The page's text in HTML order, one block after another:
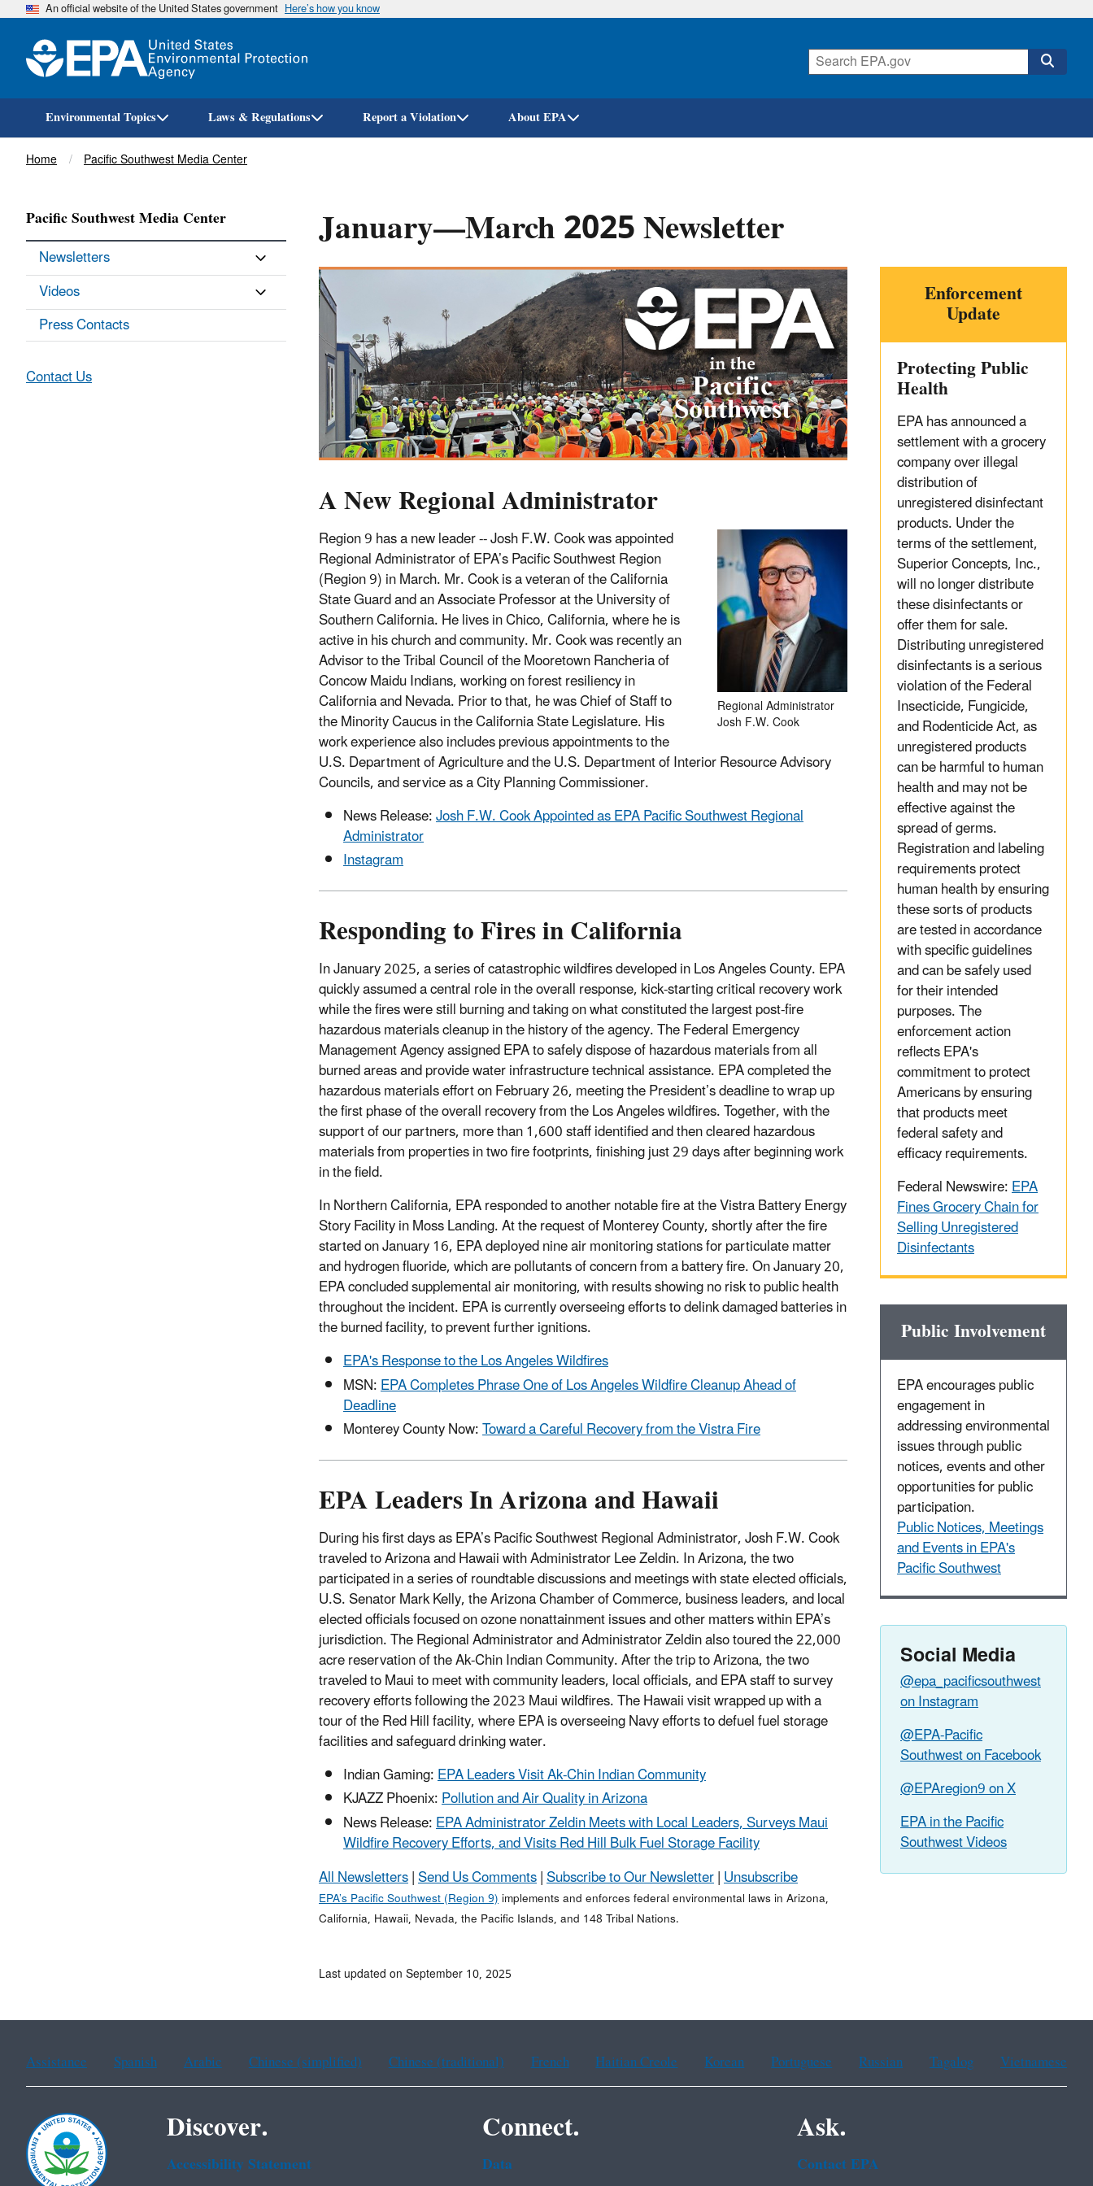
Skip
An official website of the United States government Here’s how you know
Environmental Topics Laws & Regulations Report a Violation About EPA
Breadcrumb
Home Pacific Southwest Media Center
January—March 2025 Newsletter
A New Regional Administrator
Regional Administrator
Josh F.W. Cook
Region 9 has a new leader -- Josh F.W. Cook was appointed
Regional Administrator of EPA’s Pacific Southwest Region
(Region 9) in March. Mr. Cook is a veteran of the California
State Guard and an Associate Professor at the University of
Southern California. He lives in Chico, California, where he is
active in his church and community. Mr. Cook was recently an
Advisor to the Tribal Council of the Mooretown Rancheria of
Concow Maidu Indians, working on forest resiliency in
California and Nevada. Prior to that, he was Chief of Staff to
the Minority Caucus in the California State Legislature. His
work experience also includes previous appointments to the
U.S. Department of Agriculture and the U.S. Department of Interior Resource Advisory
Councils, and service as a City Planning Commissioner.
News Release:Josh F.W. Cook Appointed as EPA Pacific Southwest Regional
Administrator
Instagram
Responding to Fires in California
In January 2025, a series of catastrophic wildfires developed in Los Angeles County. EPA
quickly assumed a central role in the overall response, kick-starting critical recovery work
while the fires were still burning and taking on what constituted the largest post-fire
hazardous materials cleanup in the history of the agency. The Federal Emergency
Management Agency assigned EPA to safely dispose of hazardous materials from all
burned areas and provide water infrastructure technical assistance. EPA completed the
hazardous materials effort on February 26, meeting the President’s deadline to wrap up
the first phase of the overall recovery from the Los Angeles wildfires. Together, with the
support of our partners, more than 1,600 staff identified and then cleared hazardous
materials from properties in two fire footprints, finishing just 29 days after beginning work
in the field.
In Northern California, EPA responded to another notable fire at the Vistra Battery Energy
Story Facility in Moss Landing. At the request of Monterey County, shortly after the fire
started on January 16, EPA deployed nine air monitoring stations for particulate matter
and hydrogen fluoride, which are pollutants of concern from a battery fire. On January 20,
EPA concluded supplemental air monitoring, with results showing no risk to public health
throughout the incident. EPA is currently overseeing efforts to delink damaged batteries in
the burned facility, to prevent further ignitions.
EPA's Response to the Los Angeles Wildfires
MSN:EPA Completes Phrase One of Los Angeles Wildfire Cleanup Ahead of
Deadline
Monterey County Now:Toward a Careful Recovery from the Vistra Fire
EPA Leaders In Arizona and Hawaii
During his first days as EPA’s Pacific Southwest Regional Administrator, Josh F.W. Cook
traveled to Arizona and Hawaii with Administrator Lee Zeldin. In Arizona, the two
participated in a series of roundtable discussions and meetings with state elected officials,
U.S. Senator Mark Kelly, the Arizona Chamber of Commerce, business leaders, and local
elected officials focused on ozone nonattainment issues and other matters within EPA’s
jurisdiction. The Regional Administrator and Administrator Zeldin also toured the 22,000
acre reservation of the Ak-Chin Indian Community. After the trip to Arizona, the two
traveled to Maui to meet with community leaders, local officials, and EPA staff to survey
recovery efforts following the 2023 Maui wildfires. The Hawaii visit wrapped up with a
tour of the Red Hill facility, where EPA is overseeing Navy efforts to defuel fuel storage
facilities and safeguard drinking water.
Indian Gaming:EPA Leaders Visit Ak-Chin Indian Community
KJAZZ Phoenix:Pollution and Air Quality in Arizona
News Release:EPA Administrator Zeldin Meets with Local Leaders, Surveys Maui
Wildfire Recovery Efforts, and Visits Red Hill Bulk Fuel Storage Facility
All Newsletters|Send Us Comments|Subscribe to Our Newsletter|Unsubscribe
EPA’s Pacific Southwest (Region 9)implements and enforces federal environmental laws in Arizona,
California, Hawaii, Nevada, the Pacific Islands, and 148 Tribal Nations.
Enforcement
Update
Protecting Public
Health
EPA has announced a
settlement with a grocery
company over illegal
distribution of
unregistered disinfectant
products. Under the
terms of the settlement,
Superior Concepts, Inc.,
will no longer distribute
these disinfectants or
offer them for sale.
Distributing unregistered
disinfectants is a serious
violation of the Federal
Insecticide, Fungicide,
and Rodenticide Act, as
unregistered products
can be harmful to human
health and may not be
effective against the
spread of germs.
Registration and labeling
requirements protect
human health by ensuring
these sorts of products
are tested in accordance
with specific guidelines
and can be safely used
for their intended
purposes. The
enforcement action
reflects EPA's
commitment to protect
Americans by ensuring
that products meet
federal safety and
efficacy requirements.
Federal Newswire:EPA
Fines Grocery Chain for
Selling Unregistered
Disinfectants
Public Involvement
EPA encourages public
engagement in
addressing environmental
issues through public
notices, events and other
opportunities for public
participation.
Public Notices, Meetings
and Events in EPA's
Pacific Southwest
Social Media
@epa_pacificsouthwest
on Instagram
@EPA-Pacific
Southwest on Facebook
@EPAregion9 on X
EPA in the Pacific
Southwest Videos
Pacific Southwest Media Center
Newsletters
Videos
Press Contacts
Contact Us
Last updated on September 10, 2025
Assistance Spanish Arabic Chinese (simplified) Chinese (traditional) French Haitian Creole Korean Portuguese Russian Tagalog Vietnamese
Discover.
Accessibility Statement
Connect.
Data
Ask.
Contact EPA